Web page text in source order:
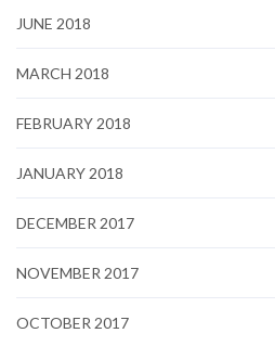
JUNE 2018
MARCH 2018
FEBRUARY 2018
JANUARY 2018
DECEMBER 2017
NOVEMBER 2017
OCTOBER 2017